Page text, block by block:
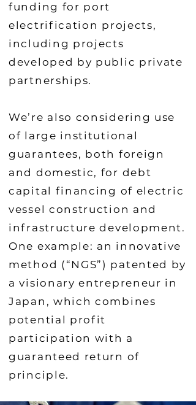
funding for port
electrification projects,
including projects
developed by public private
partnerships.
We’re also considering use
of large institutional
guarantees, both foreign
and domestic, for debt
capital financing of electric
vessel construction and
infrastructure development.
One example: an innovative
method (“NGS”) patented by
a visionary entrepreneur in
Japan, which combines
potential profit
participation with a
guaranteed return of
principle.